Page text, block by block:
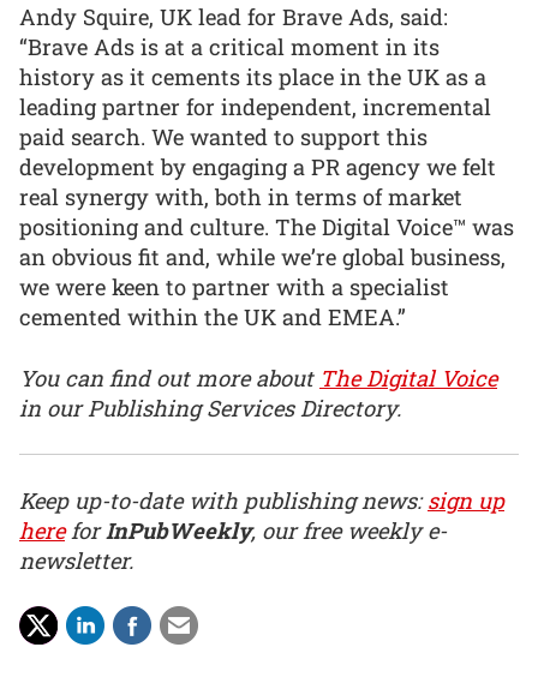
Andy Squire, UK lead for Brave Ads, said:
“Brave Ads is at a critical moment in its
history as it cements its place in the UK as a
leading partner for independent, incremental
paid search. We wanted to support this
development by engaging a PR agency we felt
real synergy with, both in terms of market
positioning and culture. The Digital Voice™ was
an obvious fit and, while we’re global business,
we were keen to partner with a specialist
cemented within the UK and EMEA.”
You can find out more about The Digital Voice
in our Publishing Services Directory.
Keep up-to-date with publishing news:sign up
hereforInPubWeekly, our free weekly e-
newsletter.